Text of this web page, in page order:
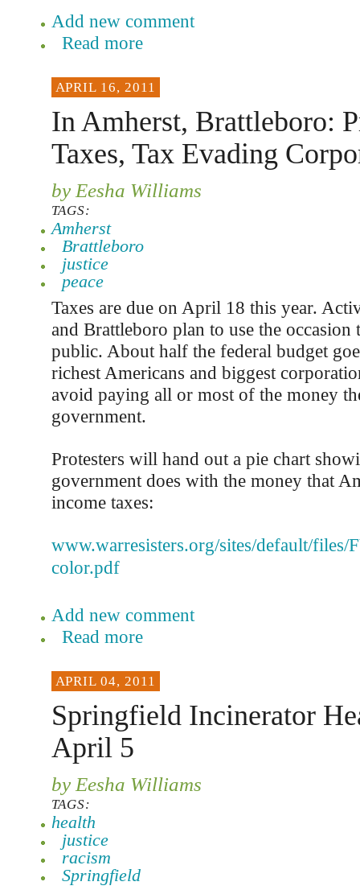
Add new comment
Read more
APRIL 16, 2011
In Amherst, Brattleboro:
Taxes, Tax Evading
by Eesha Williams
TAGS:
Amherst
Brattleboro
justice
peace
Taxes are due on April 18 this year.
and Brattleboro plan to use the occasion
public. About half the federal budget
richest Americans and biggest
avoid paying all or most of the money
government.
Protesters will hand out a pie chart
government does with the money that
income taxes:
www.warresisters.org/sites/default/files/
color.pdf
Add new comment
Read more
APRIL 04, 2011
Springfield Incinerator
April 5
by Eesha Williams
TAGS:
health
justice
racism
Springfield